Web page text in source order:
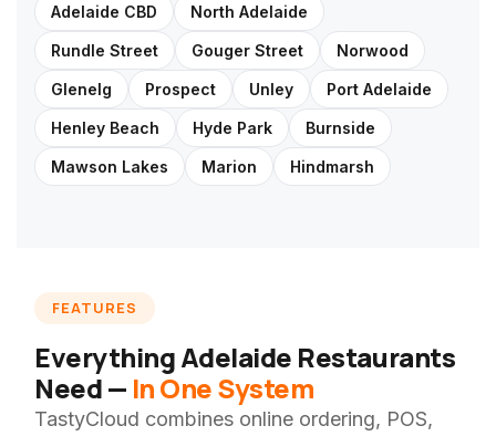
Adelaide CBD North Adelaide
Rundle Street Gouger Street Norwood
Glenelg Prospect Unley Port Adelaide
Henley Beach Hyde Park Burnside
Mawson Lakes Marion Hindmarsh
FEATURES
Everything Adelaide Restaurants
Need — In One System
TastyCloud combines online ordering, POS,